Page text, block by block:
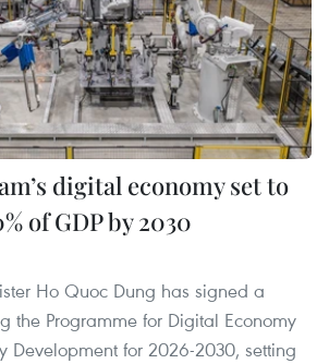
digital economy set to
of GDP by 2030
Ho Quoc Dung has signed a
the Programme for Digital Economy
Development for 2026-2030, setting